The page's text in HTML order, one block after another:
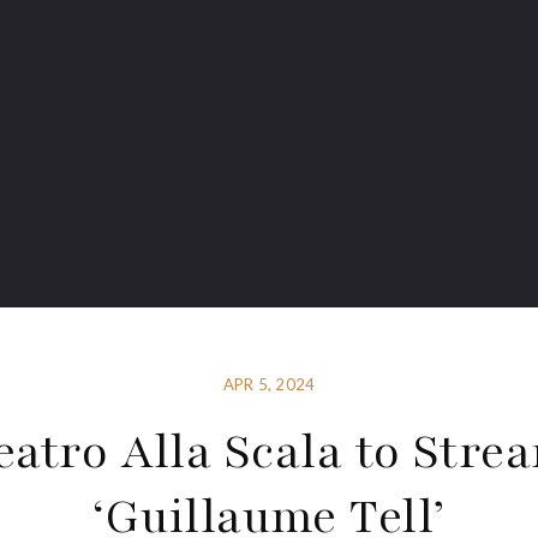
APR 5, 2024
Alla Scala to
‘Guillaume Tell’